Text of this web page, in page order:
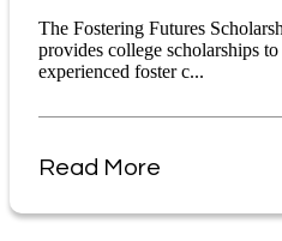
The Fostering Futures
provides college scholarships
experienced foster c...
Read More